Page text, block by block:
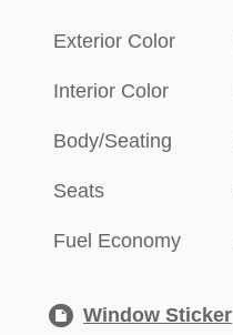
Exterior Color
Interior Color
Body/Seating
Seats
Fuel Economy
Window Sticker